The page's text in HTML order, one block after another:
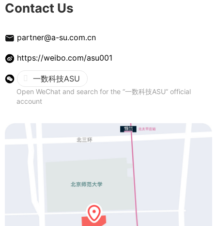
About ASU
Contact Us
Contact Us
partner@a-su.com.cn
https://weibo.com/asu001
一数科技ASU
Open WeChat and search for the “一数科技ASU” official
account